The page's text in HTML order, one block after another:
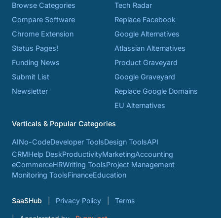
Browse Categories
Compare Software
Chrome Extension
Status Pages!
Funding News
Submit List
Newsletter
Tech Radar
Replace Facebook
Google Alternatives
Atlassian Alternatives
Product Graveyard
Google Graveyard
Replace Google Domains
EU Alternatives
Verticals & Popular Categories
AINo-CodeDeveloper ToolsDesign ToolsAPI
CRMHelp DeskProductivityMarketingAccounting
eCommerceHRWriting ToolsProject Management
Monitoring ToolsFinanceEducation
SaaSHub Privacy Policy Terms